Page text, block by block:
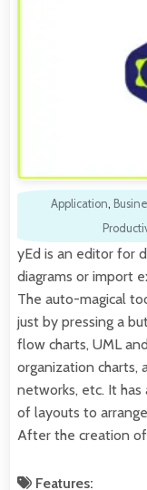
Application,
yEd is an editor for
diagrams or import
The auto-magical
just by pressing a
flow charts, UML
organization charts,
networks, etc. It has
of layouts to
After the creation
Features: